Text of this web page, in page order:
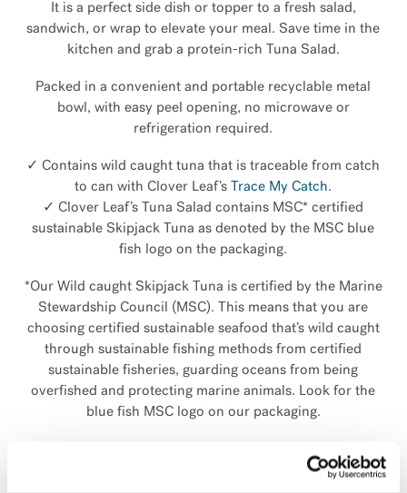
It is a perfect side dish or topper to a fresh salad,
sandwich, or wrap to elevate your meal. Save time in the
kitchen and grab a protein-rich Tuna Salad.
Packed in a convenient and portable recyclable metal
bowl, with easy peel opening, no microwave or
refrigeration required.
✓ Contains wild caught tuna that is traceable from catch
to can with Clover Leaf’s Trace My Catch.
✓ Clover Leaf’s Tuna Salad contains MSC* certified
sustainable Skipjack Tuna as denoted by the MSC blue
fish logo on the packaging.
*Our Wild caught Skipjack Tuna is certified by the Marine
Stewardship Council (MSC). This means that you are
choosing certified sustainable seafood that’s wild caught
through sustainable fishing methods from certified
sustainable fisheries, guarding oceans from being
overfished and protecting marine animals. Look for the
blue fish MSC logo on our packaging.